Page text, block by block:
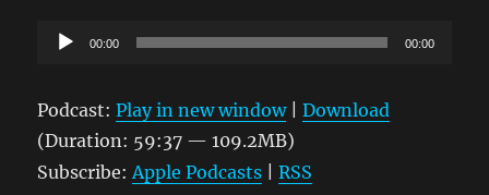
Audio
00:00 00:00
Podcast:Play in new window|Download
(Duration: 59:37 — 109.2MB)
Subscribe:Apple Podcasts |RSS